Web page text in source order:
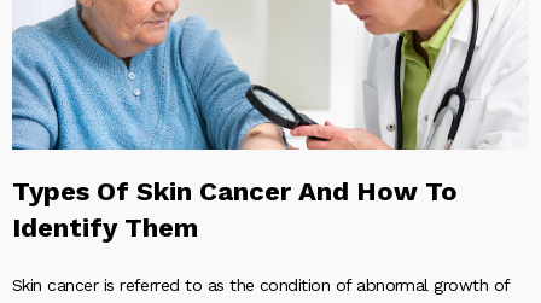
Types Of Skin Cancer And How To
Identify Them
Skin cancer is referred to as the condition of abnormal growth of